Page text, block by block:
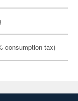
consumption tax)